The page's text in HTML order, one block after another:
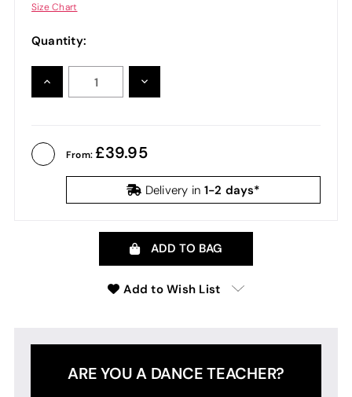
Size Chart
Quantity:
INCREASE
QUANTITY:
DECREASE
From: 39.95
Delivery in 1-2 days*
ADD TO BAG
Add to Wish List
ARE YOU A DANCE TEACHER?